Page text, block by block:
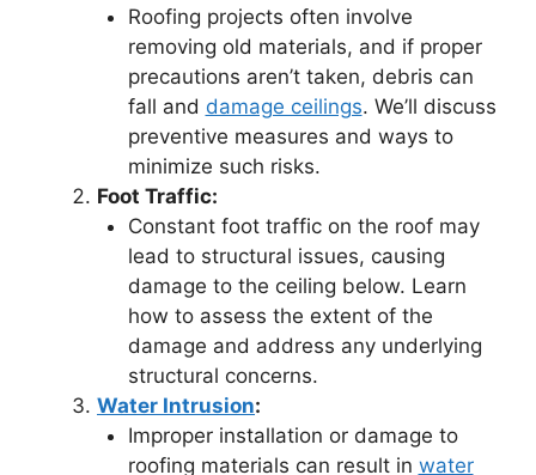
Roofing projects often involve
removing old materials, and if proper
precautions aren’t taken, debris can
fall and damage ceilings. We’ll discuss
preventive measures and ways to
minimize such risks.
Foot Traffic:
Constant foot traffic on the roof may
lead to structural issues, causing
damage to the ceiling below. Learn
how to assess the extent of the
damage and address any underlying
structural concerns.
Water Intrusion:
Improper installation or damage to
roofing materials can result in water